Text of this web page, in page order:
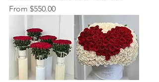
From $550.00
Sale Price